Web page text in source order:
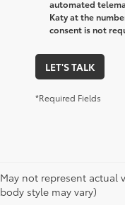
automated
Katy at the
consent is not
LET'S TALK
*Required Fields
May not represent actual
body style may vary)